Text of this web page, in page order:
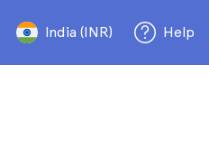
India (INR) Help